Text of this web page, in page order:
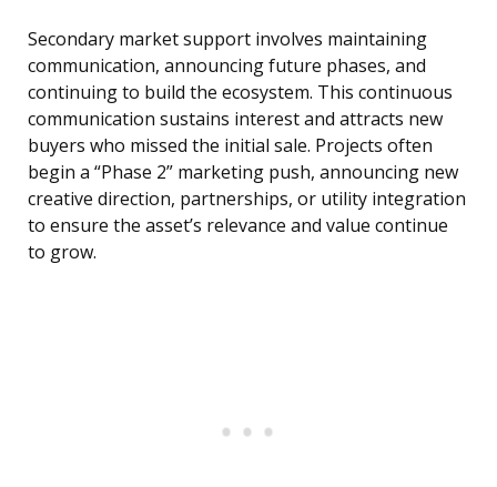
Secondary market support involves maintaining
communication, announcing future phases, and
continuing to build the ecosystem. This continuous
communication sustains interest and attracts new
buyers who missed the initial sale. Projects often
begin a “Phase 2” marketing push, announcing new
creative direction, partnerships, or utility integration
to ensure the asset’s relevance and value continue
to grow.